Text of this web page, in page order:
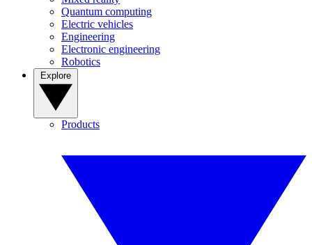
Quantum computing
Electric vehicles
Engineering
Electronic engineering
Robotics
Products